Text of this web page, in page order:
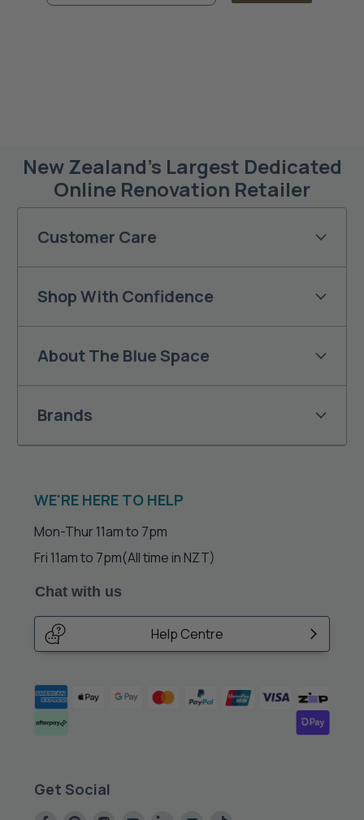
New Zealand’s Largest Dedicated
Online Renovation Retailer
Customer Care
Shop With Confidence
About The Blue Space
Brands
WE'RE HERE TO HELP
Mon-Thur 11am to 7pm
Fri 11am to 7pm(All time in NZT)
Chat with us
Help Centre
Get Social